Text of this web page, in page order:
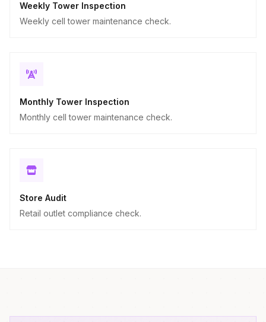
Weekly Tower Inspection
Weekly cell tower maintenance check.
Monthly Tower Inspection
Monthly cell tower maintenance check.
Store Audit
Retail outlet compliance check.